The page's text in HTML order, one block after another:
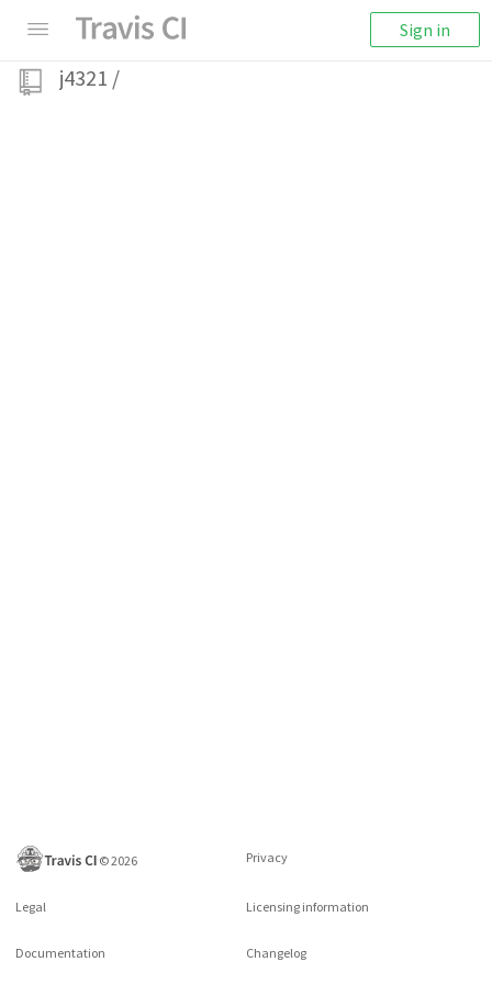
Sign in
j4321 /
©2026 Privacy
Legal Licensing information
Documentation Changelog